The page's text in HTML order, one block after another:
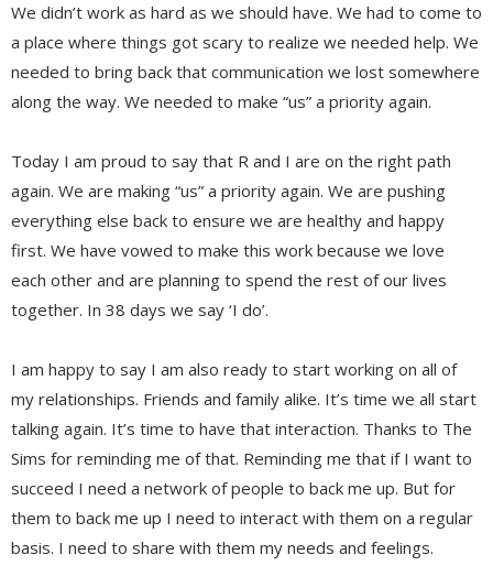
We didn’t work as hard as we should have. We had to come to
a place where things got scary to realize we needed help. We
needed to bring back that communication we lost somewhere
along the way. We needed to make “us” a priority again.
Today I am proud to say that R and I are on the right path
again. We are making “us” a priority again. We are pushing
everything else back to ensure we are healthy and happy
first. We have vowed to make this work because we love
each other and are planning to spend the rest of our lives
together. In 38 days we say ‘I do’.
I am happy to say I am also ready to start working on all of
my relationships. Friends and family alike. It’s time we all start
talking again. It’s time to have that interaction. Thanks to The
Sims for reminding me of that. Reminding me that if I want to
succeed I need a network of people to back me up. But for
them to back me up I need to interact with them on a regular
basis. I need to share with them my needs and feelings.